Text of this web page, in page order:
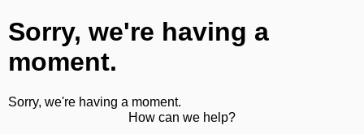
Sorry, we're having a
moment.
Sorry, we're having a moment.
How can we help?